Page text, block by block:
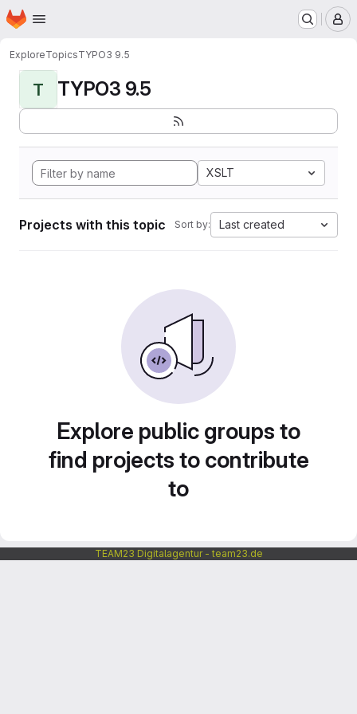
Skip to main content
Homepage
ExploreTopicsTYPO3 9.5
T TYPO3 9.5
XSLT
Projects with this topic Sort by: Last created
Explore public groups to
find projects to contribute
to
TEAM23 Digitalagentur - team23.de